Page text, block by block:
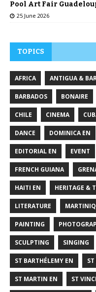
Pool Art Fair
25 June 2026
TOPICS
AFRICA ANTIGUA &
BARBADOS BONAIRE
CHILE CINEMA
DANCE DOMINICA EN
EDITORIAL EN EVENT
FRENCH GUIANA
HAITI EN HERITAGE &
LITERATURE
PAINTING
SCULPTING SINGING
ST BARTHÉLEMY EN
ST MARTIN EN ST